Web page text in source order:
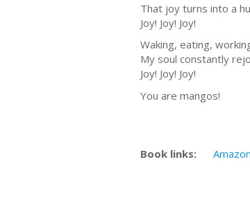
That joy turns into a
Joy! Joy! Joy!
Waking, eating,
My soul constantly
Joy! Joy! Joy!
You are mangos!
Book links: Amazon